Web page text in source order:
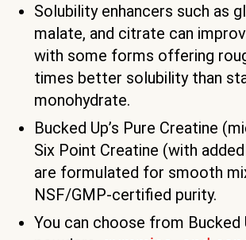
Solubility enhancers such as
malate, and citrate can
with some forms offering
times better solubility than
monohydrate.
Bucked Up’s Pure Creatine
Six Point Creatine (with
are formulated for smooth
NSF/GMP-certified purity.
You can choose from Bucked